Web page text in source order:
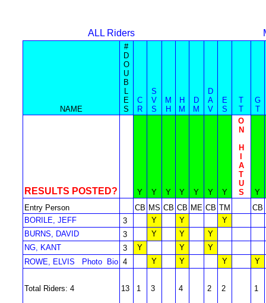
ALL Riders
NAME
#
D
O
U
B
L
E
S
C
R
S
V
S
M
H
H
M
D
M
D
A
V
E
S
T
T
G
T
RESULTS POSTED? Y Y Y Y Y Y Y
O
N
H
A
T
U
S
Y
Entry Person
CB MS CB CB ME CB TM CB
BORILE, JEFF
3 Y Y
Y
BURNS, DAVID
3 Y Y
Y
NG, KANT
3 Y Y
Y
ROWE, ELVIS
Photo Bio 4 Y Y Y Y
Total Riders: 4 13 1 3 4 2 2 1